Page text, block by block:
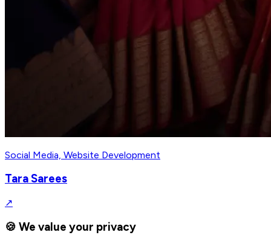
Social Media, Website Development
Tara Sarees
↗
🍪 We value your privacy